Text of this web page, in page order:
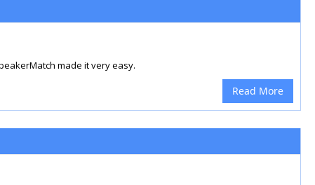
made it very easy.
Read More